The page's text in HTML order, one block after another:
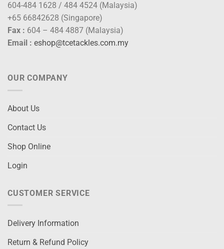
604-484 1628 / 484 4524 (Malaysia)
+65 66842628 (Singapore)
Fax : 604 – 484 4887 (Malaysia)
Email : eshop@tcetackles.com.my
OUR COMPANY
About Us
Contact Us
Shop Online
Login
CUSTOMER SERVICE
Delivery Information
Return & Refund Policy